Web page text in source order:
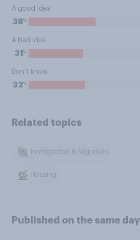
A good idea
38%
A bad idea
31 %
Don’t know
32%
Related topics
Immigration & Migration
Housing
Published on the same day